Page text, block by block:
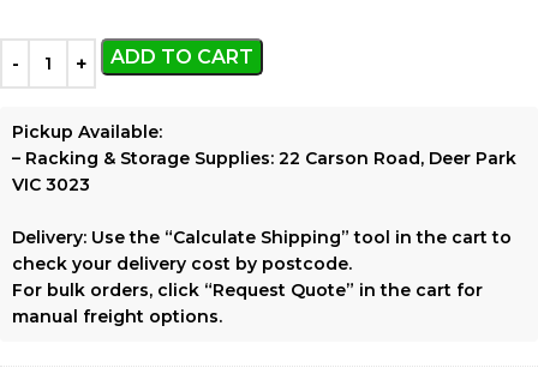
ADD TO CART
Pickup Available:
– Racking & Storage Supplies: 22 Carson Road, Deer Park
VIC 3023
Delivery: Use the “Calculate Shipping” tool in the cart to
check your delivery cost by postcode.
For bulk orders, click “Request Quote” in the cart for
manual freight options.